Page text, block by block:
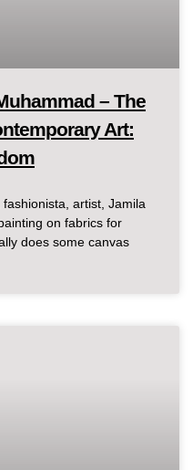
– The
Art:
artist, Jamila
on fabrics for
does some canvas